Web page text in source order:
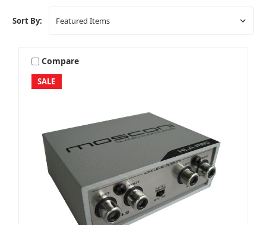
Sort By:
SALE
Compare